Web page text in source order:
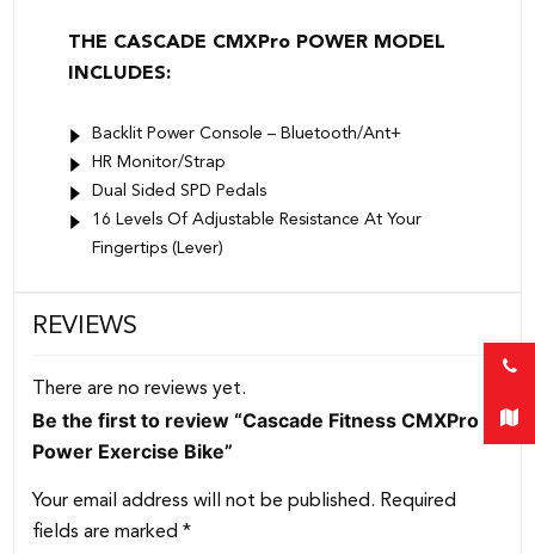
THE CASCADE CMXPro POWER MODEL
INCLUDES:
Backlit Power Console – Bluetooth/Ant+
HR Monitor/Strap
Dual Sided SPD Pedals
16 Levels Of Adjustable Resistance At Your
Fingertips (Lever)
REVIEWS
There are no reviews yet.
Be the first to review “Cascade Fitness CMXPro
Power Exercise Bike”
Your email address will not be published. Required
fields are marked*